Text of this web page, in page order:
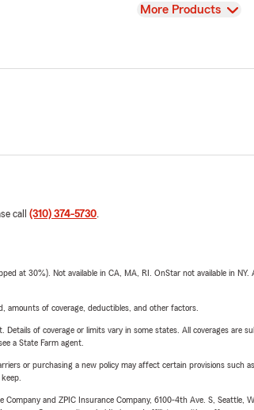
View
More Products
call (310) 374-5730.
at 30%). Not available in CA, MA, RI. OnStar not available in
amounts of coverage, deductibles, and other factors.
of coverage or limits vary in some states. All coverages
a State Farm agent.
or purchasing a new policy may affect certain provisions
and ZPIC Insurance Company, 6100-4th Ave. S,